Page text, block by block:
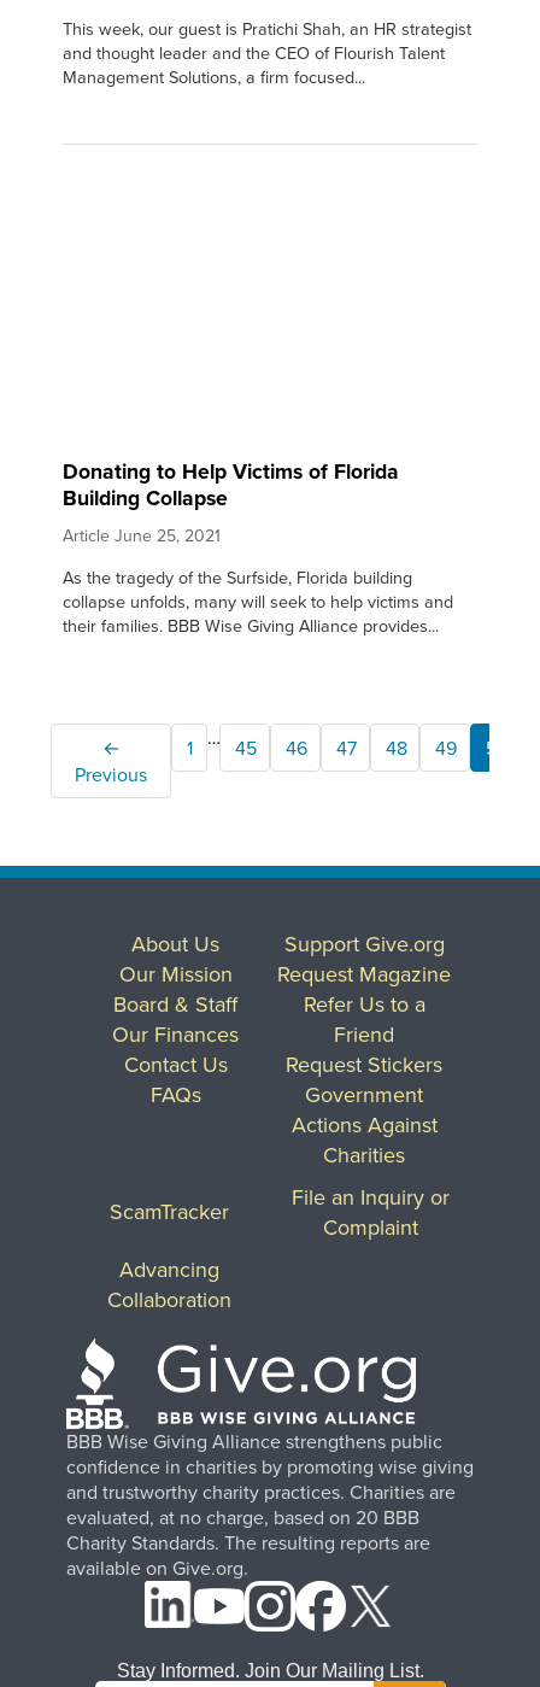
This week, our guest is Pratichi Shah, an HR strategist
and thought leader and the CEO of Flourish Talent
Management Solutions, a firm focused...
Donating to Help Victims of Florida
Building Collapse
Article June 25, 2021
As the tragedy of the Surfside, Florida building
collapse unfolds, many will seek to help victims and
their families. BBB Wise Giving Alliance provides...
←
Previous
1 … 45 46 47 48 49 50
BBB Wise Giving Alliance strengthens public
confidence in charities by promoting wise giving
and trustworthy charity practices. Charities are
evaluated, at no charge, based on 20 BBB
Charity Standards. The resulting reports are
available on Give.org.
About Us
Our Mission
Board & Staff
Our Finances
Contact Us
FAQs
Support Give.org
Request Magazine
Refer Us to a
Friend
Request Stickers
Government
Actions Against
Charities
ScamTracker
File an Inquiry or
Complaint
Advancing
Collaboration
Stay Informed. Join Our Mailing List.